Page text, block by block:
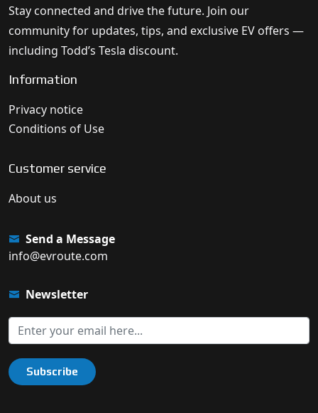
Stay connected and drive the future. Join our
community for updates, tips, and exclusive EV offers —
including Todd’s Tesla discount.
Information
Privacy notice
Conditions of Use
Customer service
About us
Send a Message
info@evroute.com
Newsletter
Subscribe